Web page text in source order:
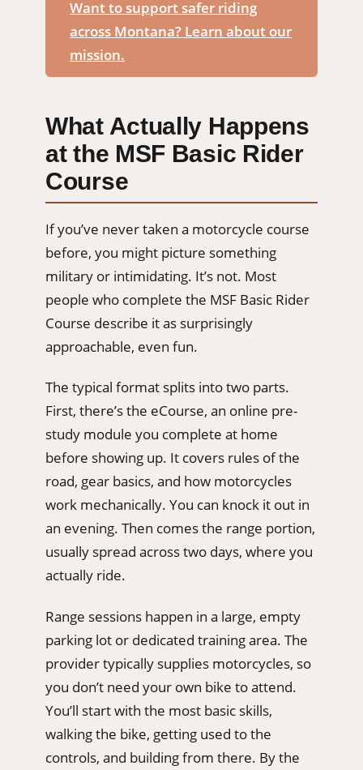
Want to support safer riding
across Montana? Learn about our
mission.
What Actually Happens
at the MSF Basic Rider
Course
If you’ve never taken a motorcycle course
before, you might picture something
military or intimidating. It’s not. Most
people who complete the MSF Basic Rider
Course describe it as surprisingly
approachable, even fun.
The typical format splits into two parts.
First, there’s the eCourse, an online pre-
study module you complete at home
before showing up. It covers rules of the
road, gear basics, and how motorcycles
work mechanically. You can knock it out in
an evening. Then comes the range portion,
usually spread across two days, where you
actually ride.
Range sessions happen in a large, empty
parking lot or dedicated training area. The
provider typically supplies motorcycles, so
you don’t need your own bike to attend.
You’ll start with the most basic skills,
walking the bike, getting used to the
controls, and building from there. By the